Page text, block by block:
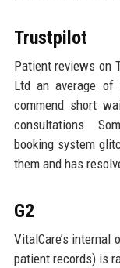
Trustpilot
Patient reviews on
Ltd an average of
commend short
consultations.
booking system
them and has
G2
VitalCare’s
patient records) is